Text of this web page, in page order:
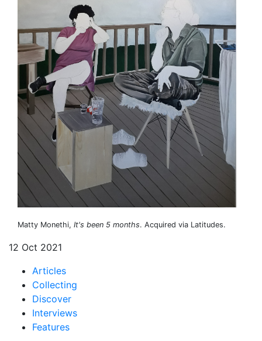
Matty Monethi, It's been 5 months. Acquired via Latitudes.
12 Oct 2021
Articles
Collecting
Discover
Interviews
Features